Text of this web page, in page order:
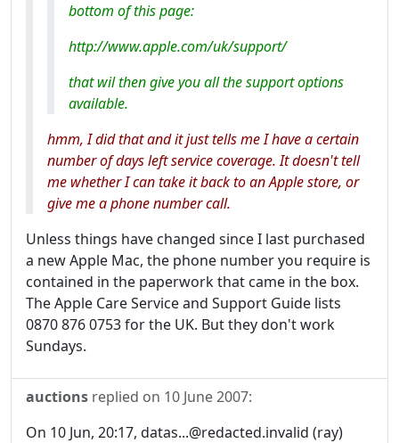
bottom of this page:
http://www.apple.com/uk/support/
that wil then give you all the support options
available.
hmm, I did that and it just tells me I have a certain
number of days left service coverage. It doesn't tell
me whether I can take it back to an Apple store, or
give me a phone number call.
Unless things have changed since I last purchased
a new Apple Mac, the phone number you require is
contained in the paperwork that came in the box.
The Apple Care Service and Support Guide lists
0870 876 0753 for the UK. But they don't work
Sundays.
auctions replied on 10 June 2007:
On 10 Jun, 20:17, datas...@redacted.invalid (ray)